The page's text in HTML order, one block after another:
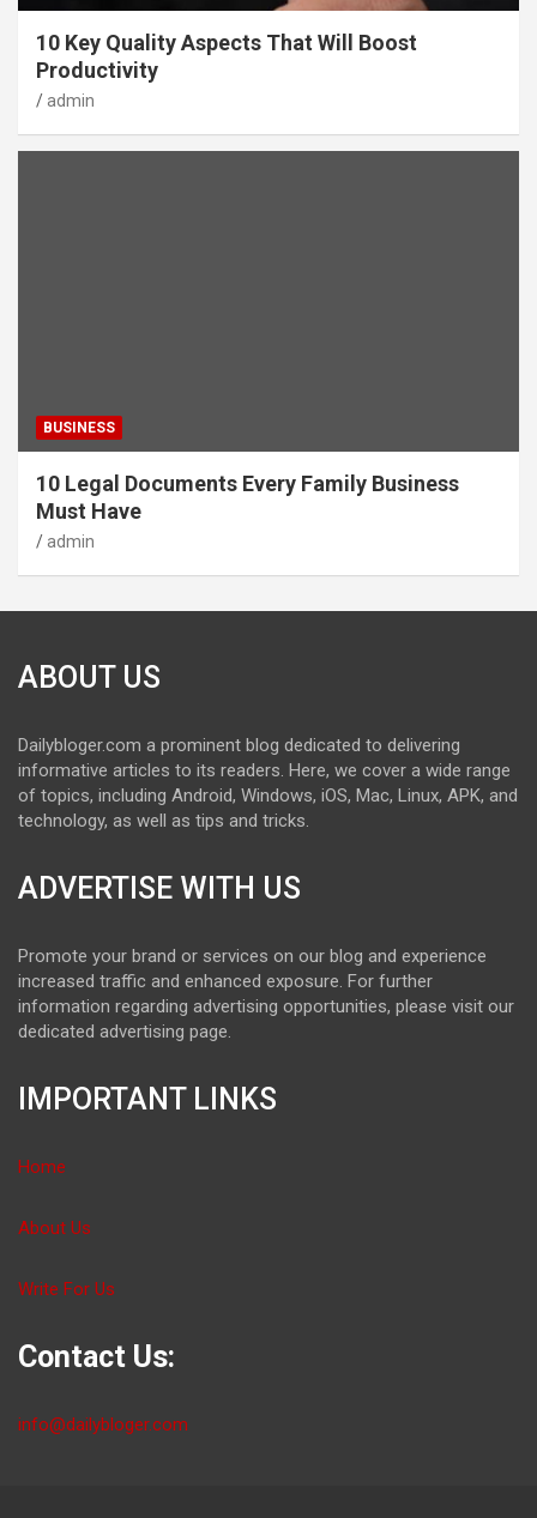
10 Key Quality Aspects That Will Boost
Productivity
admin
BUSINESS
10 Legal Documents Every Family Business
Must Have
admin
ABOUT US
Dailybloger.com a prominent blog dedicated to delivering
informative articles to its readers. Here, we cover a wide range
of topics, including Android, Windows, iOS, Mac, Linux, APK, and
technology, as well as tips and tricks.
ADVERTISE WITH US
Promote your brand or services on our blog and experience
increased traffic and enhanced exposure. For further
information regarding advertising opportunities, please visit our
dedicated advertising page.
IMPORTANT LINKS
Home
About Us
Write For Us
Contact Us:
info@dailybloger.com